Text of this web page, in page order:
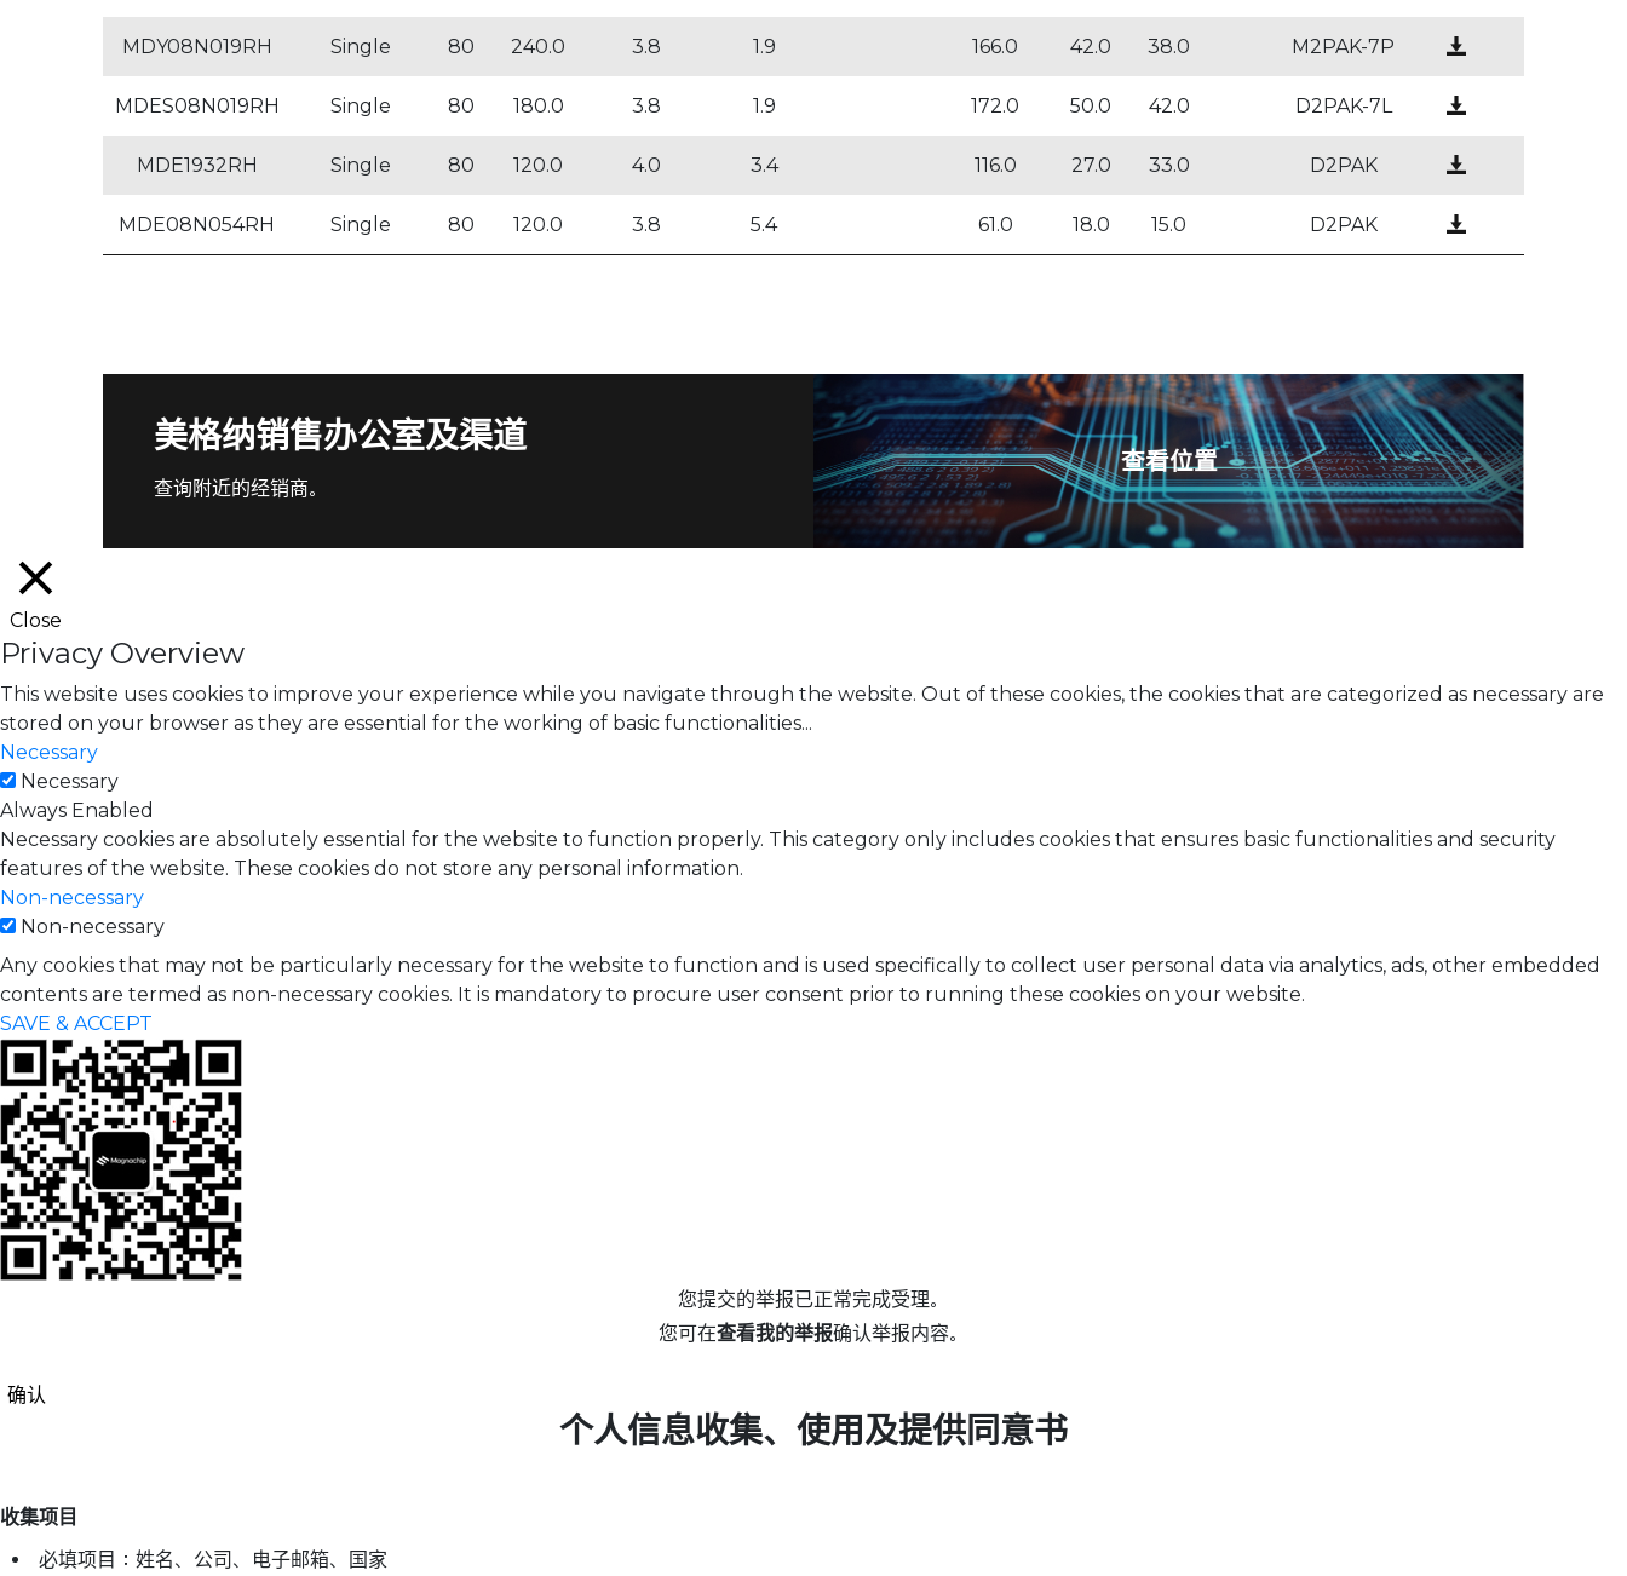
MDY08N019RH Single 80 240.0 3.8 1.9 166.0 42.0 38.0 M2PAK-7P
MDES08N019RH Single 80 180.0 3.8 1.9 172.0 50.0 42.0 D2PAK-7L
MDE1932RH Single 80 120.0 4.0 3.4 116.0 27.0 33.0 D2PAK
MDE08N054RH Single 80 120.0 3.8 5.4 61.0 18.0 15.0 D2PAK
美格纳销售办公室及渠道
查询附近的经销商。
查看位置
Close
Privacy Overview
This website uses cookies to improve your experience while you navigate through the website. Out of these cookies, the cookies that are categorized as necessary are
stored on your browser as they are essential for the working of basic functionalities...
Necessary
Necessary
Always Enabled
Necessary cookies are absolutely essential for the website to function properly. This category only includes cookies that ensures basic functionalities and security
features of the website. These cookies do not store any personal information.
Non-necessary
Non-necessary
Any cookies that may not be particularly necessary for the website to function and is used specifically to collect user personal data via analytics, ads, other embedded
contents are termed as non-necessary cookies. It is mandatory to procure user consent prior to running these cookies on your website.
SAVE & ACCEPT
您提交的举报已正常完成受理。
您可在查看我的举报确认举报内容。
确认
个人信息收集、使用及提供同意书
收集项目
必填项目：姓名、公司、电子邮箱、国家